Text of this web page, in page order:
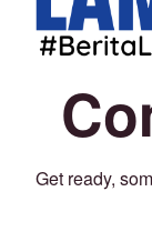
Get ready,